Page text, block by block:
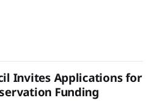
Invites Applications for
Funding